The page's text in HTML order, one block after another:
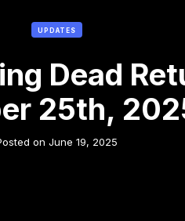
UPDATES
Dead
25th,
on June 19, 2025